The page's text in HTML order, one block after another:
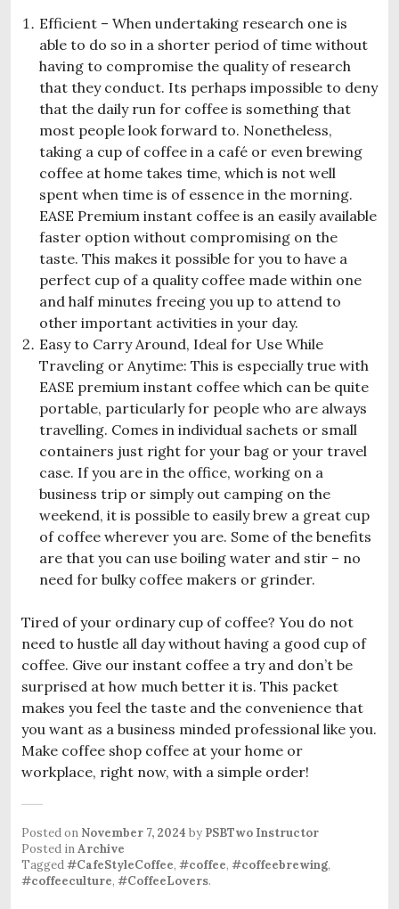
Efficient – When undertaking research one is
able to do so in a shorter period of time without
having to compromise the quality of research
that they conduct. Its perhaps impossible to deny
that the daily run for coffee is something that
most people look forward to. Nonetheless,
taking a cup of coffee in a café or even brewing
coffee at home takes time, which is not well
spent when time is of essence in the morning.
EASE Premium instant coffee is an easily available
faster option without compromising on the
taste. This makes it possible for you to have a
perfect cup of a quality coffee made within one
and half minutes freeing you up to attend to
other important activities in your day.
Easy to Carry Around, Ideal for Use While
Traveling or Anytime: This is especially true with
EASE premium instant coffee which can be quite
portable, particularly for people who are always
travelling. Comes in individual sachets or small
containers just right for your bag or your travel
case. If you are in the office, working on a
business trip or simply out camping on the
weekend, it is possible to easily brew a great cup
of coffee wherever you are. Some of the benefits
are that you can use boiling water and stir – no
need for bulky coffee makers or grinder.
Tired of your ordinary cup of coffee? You do not
need to hustle all day without having a good cup of
coffee. Give our instant coffee a try and don’t be
surprised at how much better it is. This packet
makes you feel the taste and the convenience that
you want as a business minded professional like you.
Make coffee shop coffee at your home or
workplace, right now, with a simple order!
Posted on November 7, 2024 by PSBTwo Instructor
Posted inArchive
Tagged#CafeStyleCoffee, #coffee, #coffeebrewing,
#coffeeculture, #CoffeeLovers.